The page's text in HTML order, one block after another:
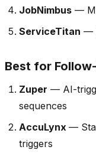
JobNimbus —
ServiceTitan —
Best for
Zuper — AI-
sequences
AccuLynx —
triggers